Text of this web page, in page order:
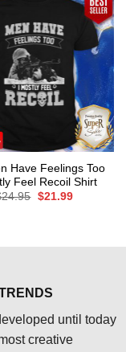
Have Feelings Too
Feel Recoil Shirt
24.95 Original
$21.99Current
until today
creative